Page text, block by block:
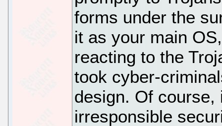
forms under the
it as your main
reacting to the
took cyber-
design. Of course,
irresponsible